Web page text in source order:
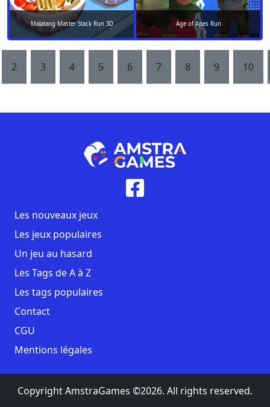
Malatang Master Stack Run 3D Age of Apes Run
2 3 4 5 6 7 8 9 10
Les nouveaux jeux
Les jeux populaires
Un jeu au hasard
Les Tags de A à Z
Les tags populaires
Contact
CGU
Mentions légales
Copyright AmstraGames ©2026. All rights reserved.